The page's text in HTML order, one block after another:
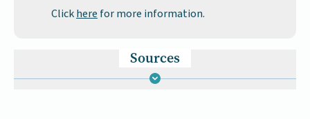
Clickhere for more information.
Sources